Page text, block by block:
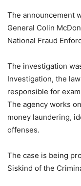
The announcement
General Colin
National Fraud
The investigation
Investigation, the
responsible for
The agency works
money laundering,
offenses.
The case is being
Siskind of the